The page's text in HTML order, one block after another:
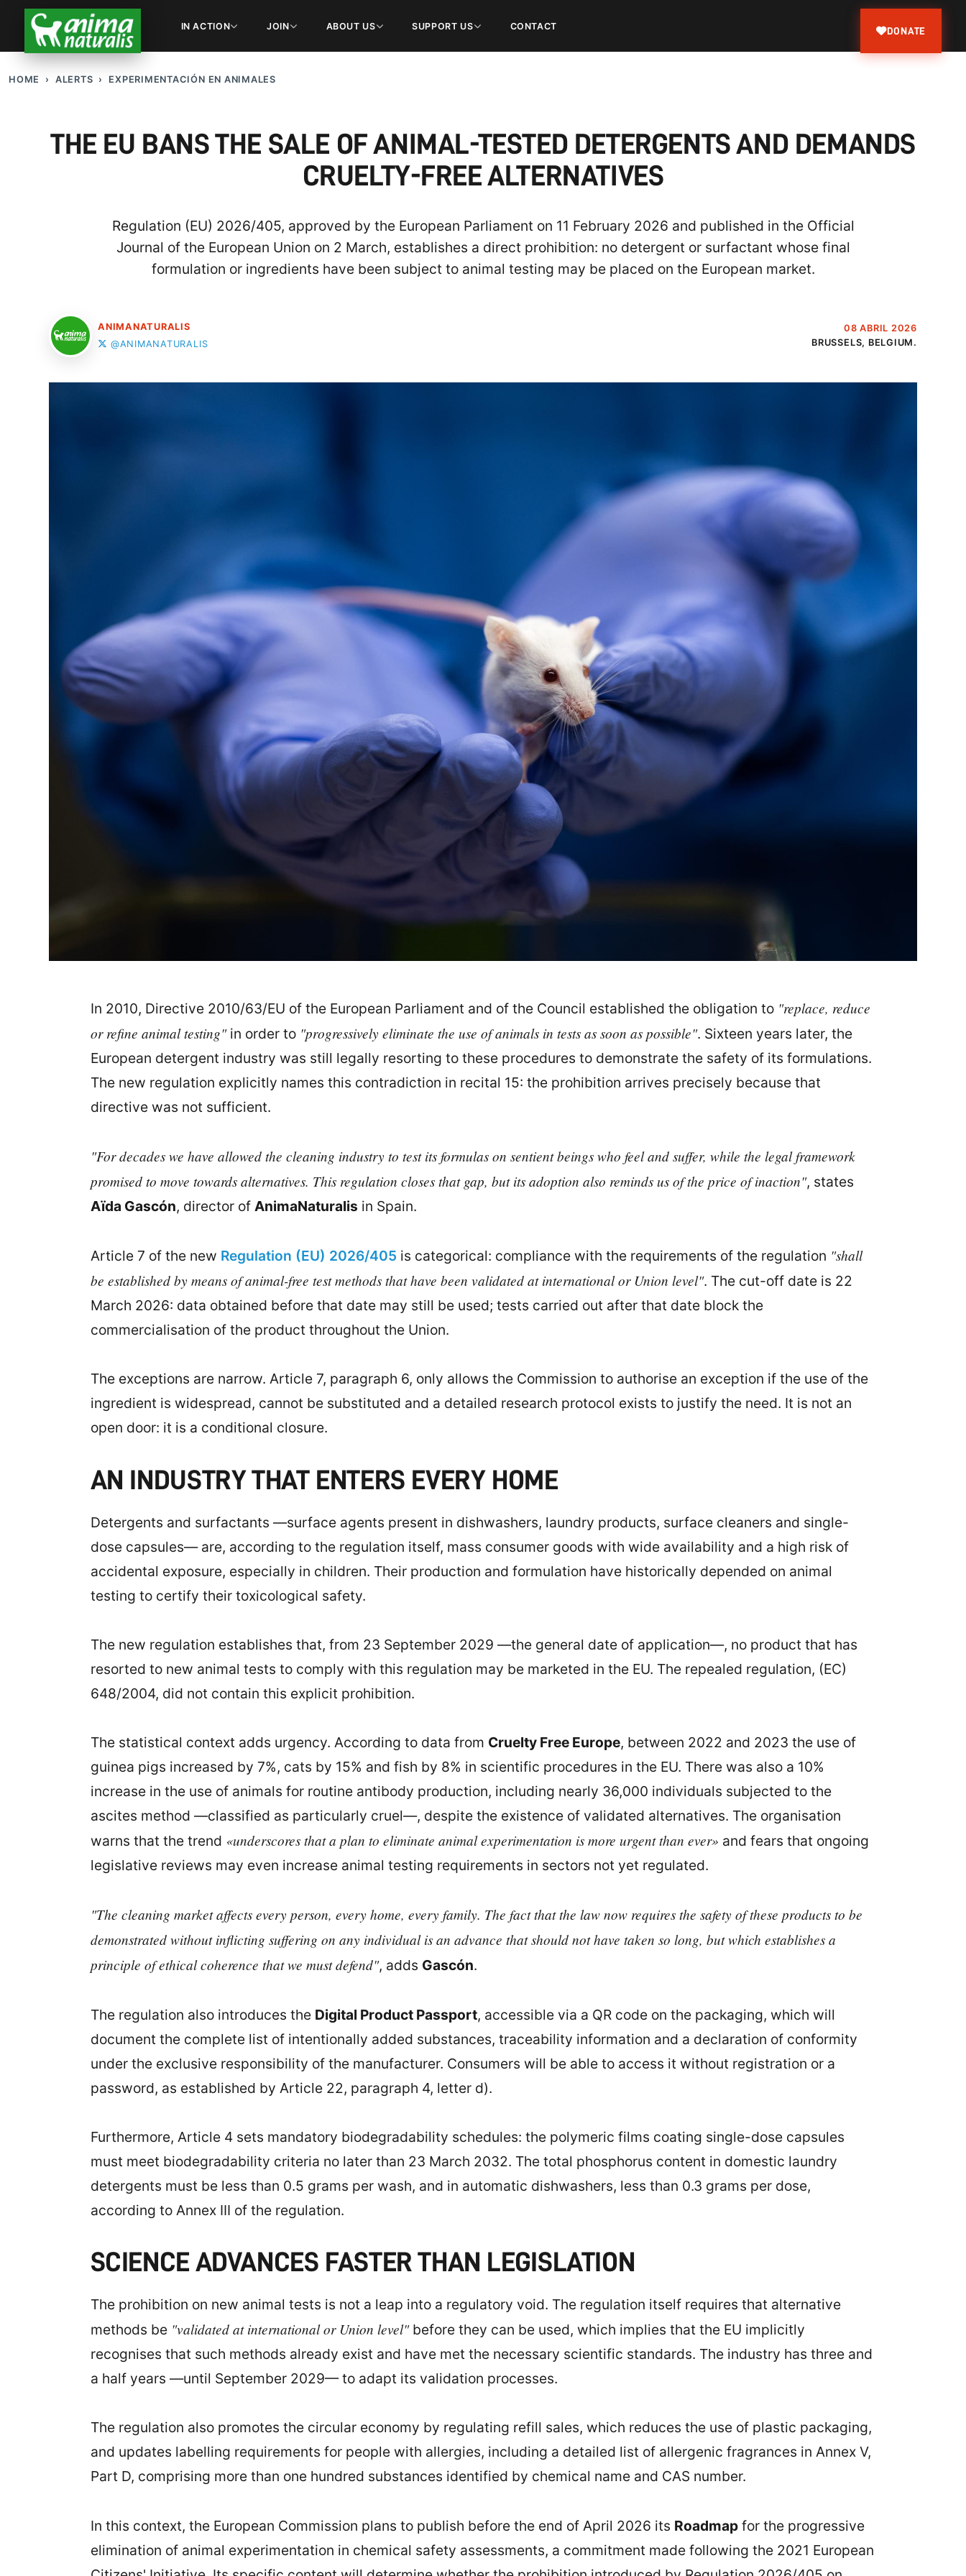
IN ACTION JOIN ABOUT US SUPPORT US CONTACT DONATE
HOME ALERTS EXPERIMENTACIÓN EN ANIMALES
THE EU BANS THE SALE OF ANIMAL-TESTED DETERGENTS AND DEMANDS
CRUELTY-FREE ALTERNATIVES
Regulation (EU) 2026/405, approved by the European Parliament on 11 February 2026 and published in the Official
Journal of the European Union on 2 March, establishes a direct prohibition: no detergent or surfactant whose final
formulation or ingredients have been subject to animal testing may be placed on the European market.
ANIMANATURALIS
@ANIMANATURALIS
08 ABRIL 2026
BRUSSELS, BELGIUM.
In 2010, Directive 2010/63/EU of the European Parliament and of the Council established the obligation to "replace, reduce
or refine animal testing"in order to "progressively eliminate the use of animals in tests as soon as possible". Sixteen years later, the
European detergent industry was still legally resorting to these procedures to demonstrate the safety of its formulations.
The new regulation explicitly names this contradiction in recital 15: the prohibition arrives precisely because that
directive was not sufficient.
"For decades we have allowed the cleaning industry to test its formulas on sentient beings who feel and suffer, while the legal framework
promised to move towards alternatives. This regulation closes that gap, but its adoption also reminds us of the price of inaction", states
Aïda Gascón, director of AnimaNaturalis in Spain.
Article 7 of the new Regulation (EU) 2026/405 is categorical: compliance with the requirements of the regulation "shall
be established by means of animal-free test methods that have been validated at international or Union level". The cut-off date is 22
March 2026: data obtained before that date may still be used; tests carried out after that date block the
commercialisation of the product throughout the Union.
The exceptions are narrow. Article 7, paragraph 6, only allows the Commission to authorise an exception if the use of the
ingredient is widespread, cannot be substituted and a detailed research protocol exists to justify the need. It is not an
open door: it is a conditional closure.
AN INDUSTRY THAT ENTERS EVERY HOME
Detergents and surfactants —surface agents present in dishwashers, laundry products, surface cleaners and single-
dose capsules— are, according to the regulation itself, mass consumer goods with wide availability and a high risk of
accidental exposure, especially in children. Their production and formulation have historically depended on animal
testing to certify their toxicological safety.
The new regulation establishes that, from 23 September 2029 —the general date of application—, no product that has
resorted to new animal tests to comply with this regulation may be marketed in the EU. The repealed regulation, (EC)
648/2004, did not contain this explicit prohibition.
The statistical context adds urgency. According to data from Cruelty Free Europe, between 2022 and 2023 the use of
guinea pigs increased by 7%, cats by 15% and fish by 8% in scientific procedures in the EU. There was also a 10%
increase in the use of animals for routine antibody production, including nearly 36,000 individuals subjected to the
ascites method —classified as particularly cruel—, despite the existence of validated alternatives. The organisation
warns that the trend «underscores that a plan to eliminate animal experimentation is more urgent than ever» and fears that ongoing
legislative reviews may even increase animal testing requirements in sectors not yet regulated.
"The cleaning market affects every person, every home, every family. The fact that the law now requires the safety of these products to be
demonstrated without inflicting suffering on any individual is an advance that should not have taken so long, but which establishes a
principle of ethical coherence that we must defend", adds Gascón.
The regulation also introduces the Digital Product Passport, accessible via a QR code on the packaging, which will
document the complete list of intentionally added substances, traceability information and a declaration of conformity
under the exclusive responsibility of the manufacturer. Consumers will be able to access it without registration or a
password, as established by Article 22, paragraph 4, letter d).
Furthermore, Article 4 sets mandatory biodegradability schedules: the polymeric films coating single-dose capsules
must meet biodegradability criteria no later than 23 March 2032. The total phosphorus content in domestic laundry
detergents must be less than 0.5 grams per wash, and in automatic dishwashers, less than 0.3 grams per dose,
according to Annex III of the regulation.
SCIENCE ADVANCES FASTER THAN LEGISLATION
The prohibition on new animal tests is not a leap into a regulatory void. The regulation itself requires that alternative
methods be "validated at international or Union level"before they can be used, which implies that the EU implicitly
recognises that such methods already exist and have met the necessary scientific standards. The industry has three and
a half years —until September 2029— to adapt its validation processes.
The regulation also promotes the circular economy by regulating refill sales, which reduces the use of plastic packaging,
and updates labelling requirements for people with allergies, including a detailed list of allergenic fragrances in Annex V,
Part D, comprising more than one hundred substances identified by chemical name and CAS number.
In this context, the European Commission plans to publish before the end of April 2026 its Roadmapfor the progressive
elimination of animal experimentation in chemical safety assessments, a commitment made following the 2021 European